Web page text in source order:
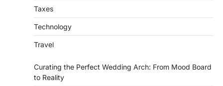
Taxes
Technology
Travel
Curating the Perfect Wedding Arch: From Mood Board
to Reality